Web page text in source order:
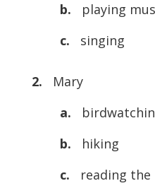
b.
playing
c.
singing
2.
Mary
a.
b.
hiking
c.
reading